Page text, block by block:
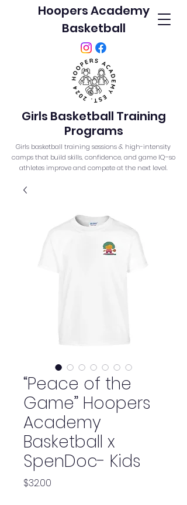
Girls Basketball Training
Programs
Hoopers Academy
Basketball
Girls basketball training sessions & high-intensity
camps that build skills, confidence, and game IQ–so
athletes improve and compete at the next level.
“Peace of the
Game” Hoopers
Academy
Basketball x
SpenDoc- Kids
$32.00